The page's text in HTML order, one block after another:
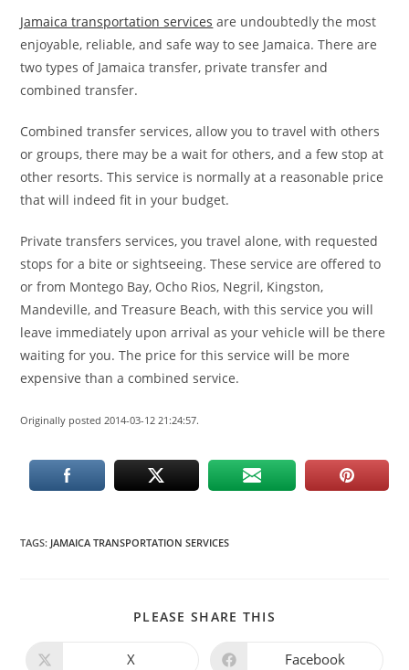
Jamaica transportation services are undoubtedly the most
enjoyable, reliable, and safe way to see Jamaica. There are
two types of Jamaica transfer, private transfer and
combined transfer.
Combined transfer services, allow you to travel with others
or groups, there may be a wait for others, and a few stop at
other resorts. This service is normally at a reasonable price
that will indeed fit in your budget.
Private transfers services, you travel alone, with requested
stops for a bite or sightseeing. These service are offered to
or from Montego Bay, Ocho Rios, Negril, Kingston,
Mandeville, and Treasure Beach, with this service you will
leave immediately upon arrival as your vehicle will be there
waiting for you. The price for this service will be more
expensive than a combined service.
Originally posted 2014-03-12 21:24:57.
TAGS: JAMAICA TRANSPORTATION SERVICES
PLEASE SHARE THIS
X Facebook